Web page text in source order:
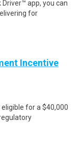
app, you can
for
Incentive
for a $40,000